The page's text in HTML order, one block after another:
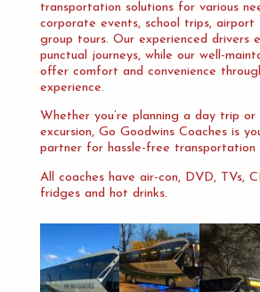
transportation solutions for various
corporate events, school trips, airport
group tours. Our experienced drivers
punctual journeys, while our well-
offer comfort and convenience
experience.
Whether you’re planning a day trip or
excursion, Go Goodwins Coaches is
partner for hassle-free transportation
All coaches have air-con, DVD, TVs,
fridges and hot drinks.